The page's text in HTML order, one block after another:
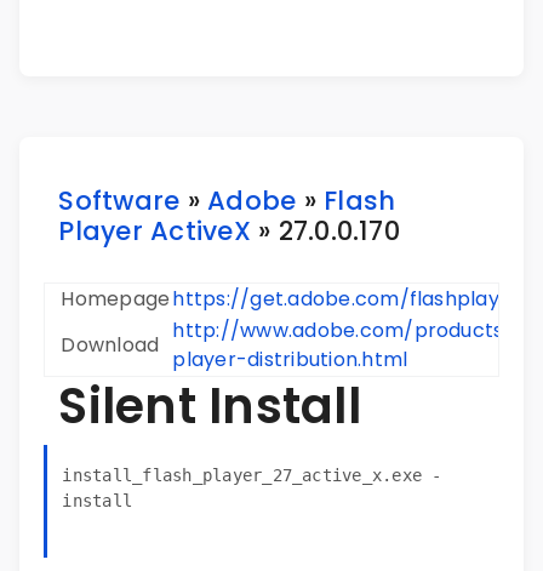
Software »Adobe » Flash
Player ActiveX » 27.0.0.170
Homepagehttps://get.adobe.com/flashplayer/
Download
http://www.adobe.com/products/
player-distribution.html
Silent Install
install_flash_player_27_active_x.exe -
install